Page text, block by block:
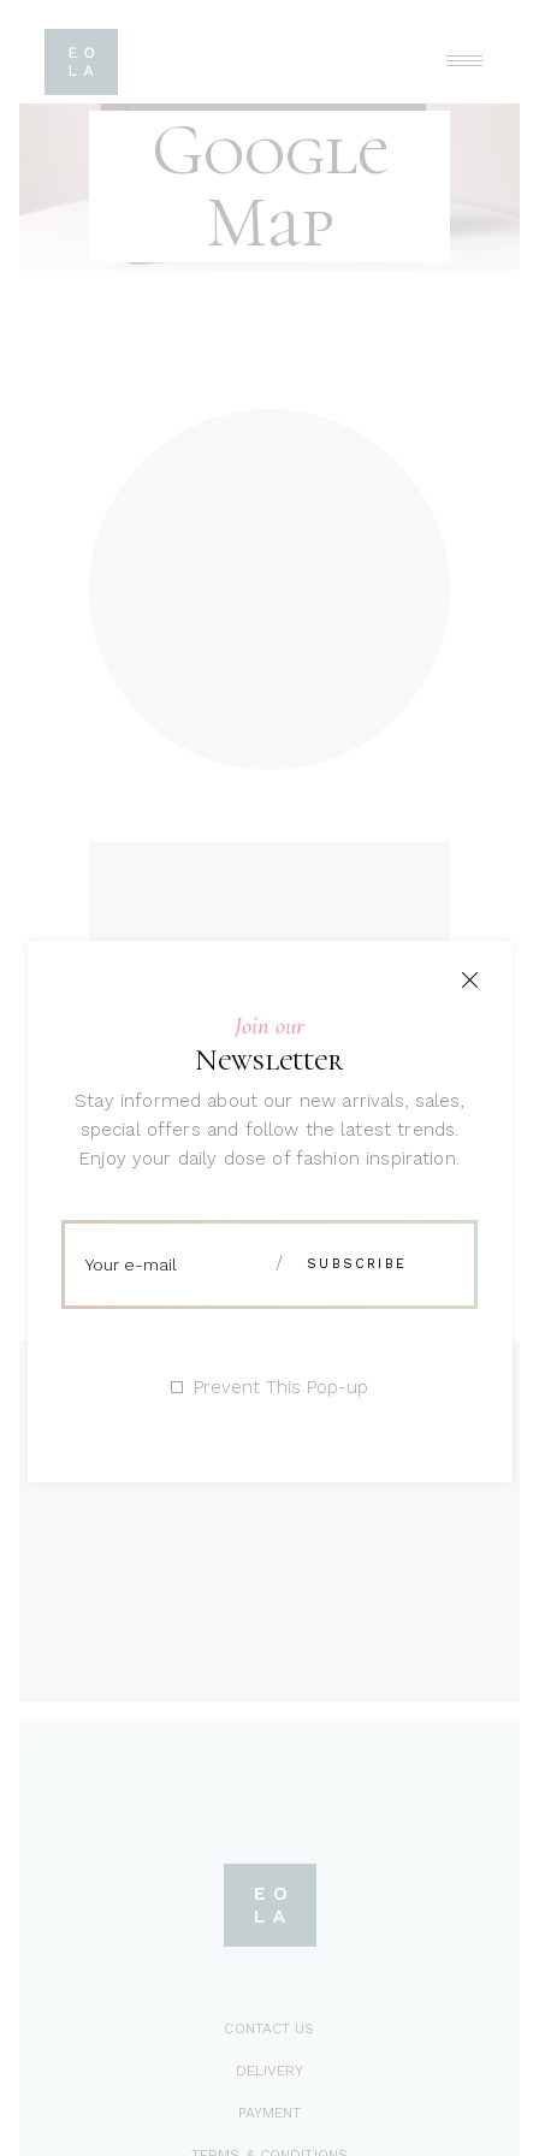
Join our
Newsletter
Stay informed about our new arrivals, sales,
special offers and follow the latest trends.
Enjoy your daily dose of fashion inspiration.
Prevent This Pop-up
Google
Map
CONTACT US
DELIVERY
PAYMENT